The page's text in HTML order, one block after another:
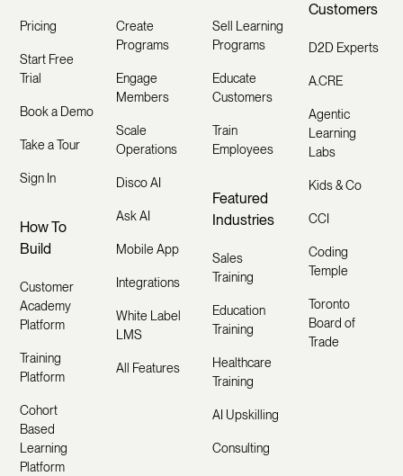
Pricing
Start Free
Trial
Book a Demo
Take a Tour
Sign In
How To
Build
Customer
Academy
Platform
Training
Platform
Cohort
Based
Learning
Platform
Create
Programs
Engage
Members
Scale
Operations
Disco AI
Ask AI
Mobile App
Integrations
White Label
LMS
All Features
Sell Learning
Programs
Educate
Customers
Train
Employees
Featured
Industries
Sales
Training
Education
Training
Healthcare
Training
AI Upskilling
Consulting
Customers
D2D Experts
A.CRE
Agentic
Learning
Labs
Kids & Co
CCI
Coding
Temple
Toronto
Board of
Trade